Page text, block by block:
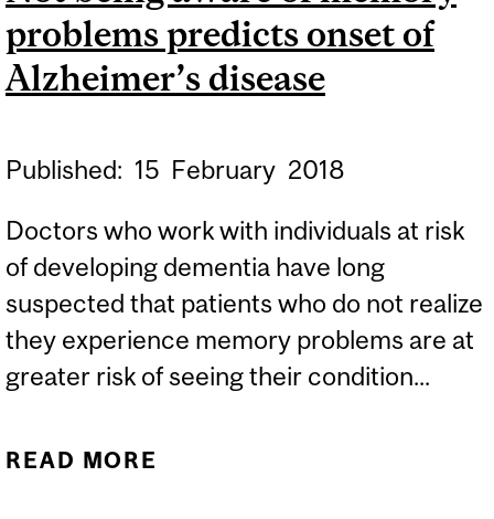
EXPERTS
problems predicts onset of
Alzheimer’s disease
Published: 15 February 2018
Doctors who work with individuals at risk
of developing dementia have long
suspected that patients who do not realize
they experience memory problems are at
greater risk of seeing their condition...
READ MORE